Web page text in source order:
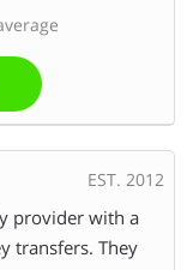
EST. 2012
provider with a
transfers. They